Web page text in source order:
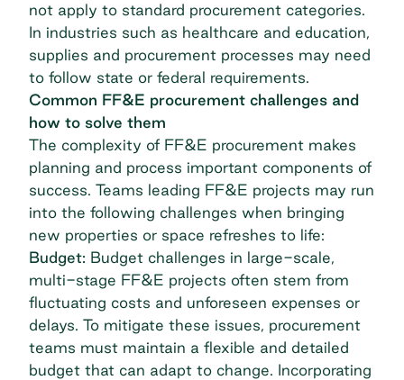
not apply to standard procurement categories.
In industries such as healthcare and education,
supplies and procurement processes may need
to follow state or federal requirements.
Common FF&E procurement challenges and
how to solve them
The complexity of FF&E procurement makes
planning and process important components of
success. Teams leading FF&E projects may run
into the following challenges when bringing
new properties or space refreshes to life:
Budget: Budget challenges in large-scale,
multi-stage FF&E projects often stem from
fluctuating costs and unforeseen expenses or
delays. To mitigate these issues, procurement
teams must maintain a flexible and detailed
budget that can adapt to change. Incorporating